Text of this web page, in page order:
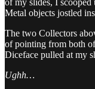
Metal objects jostled
The two Collectors
of pointing from both
Diceface pulled at my
Ughh…